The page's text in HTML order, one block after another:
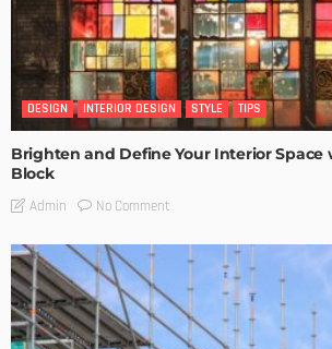
DESIGN INTERIOR DESIGN STYLE TIPS
Brighten and Define Your Interior Space
Block
Admin No Comment